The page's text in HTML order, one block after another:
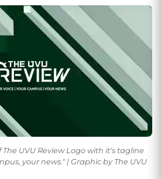
UVU Review Logo with it's tagline
your news." | Graphic by The UVU